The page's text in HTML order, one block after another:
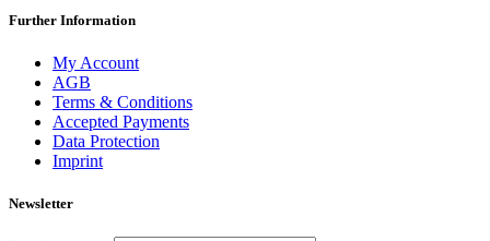
Further Information
My Account
AGB
Terms & Conditions
Accepted Payments
Data Protection
Imprint
Newsletter